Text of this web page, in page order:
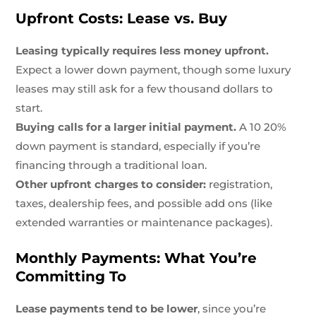
Upfront Costs: Lease vs. Buy
Leasing typically requires less money upfront.
Expect a lower down payment, though some luxury
leases may still ask for a few thousand dollars to
start.
Buying calls for a larger initial payment. A 10 20%
down payment is standard, especially if you’re
financing through a traditional loan.
Other upfront charges to consider: registration,
taxes, dealership fees, and possible add ons (like
extended warranties or maintenance packages).
Monthly Payments: What You’re
Committing To
Lease payments tend to be lower, since you’re